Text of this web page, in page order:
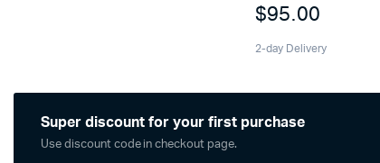
out of
$95.00
2-day Delivery
Super discount for your first purchase
Use discount code in checkout page.